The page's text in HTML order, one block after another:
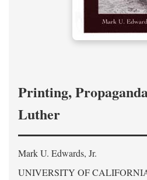
Printing,
Luther
Mark U. Edwards, Jr.
UNIVERSITY OF